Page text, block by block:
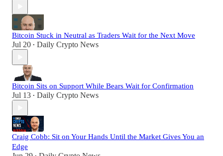
Bitcoin Stuck in Neutral as Traders Wait for the Next Move
Jul 20 • Daily Crypto News
Bitcoin Sits on Support While Bears Wait for Confirmation
Jul 13 • Daily Crypto News
Craig Cobb: Sit on Your Hands Until the Market Gives You an
Edge